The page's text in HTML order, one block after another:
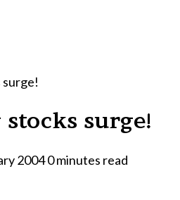
surge!
surge!
20040 minutes read